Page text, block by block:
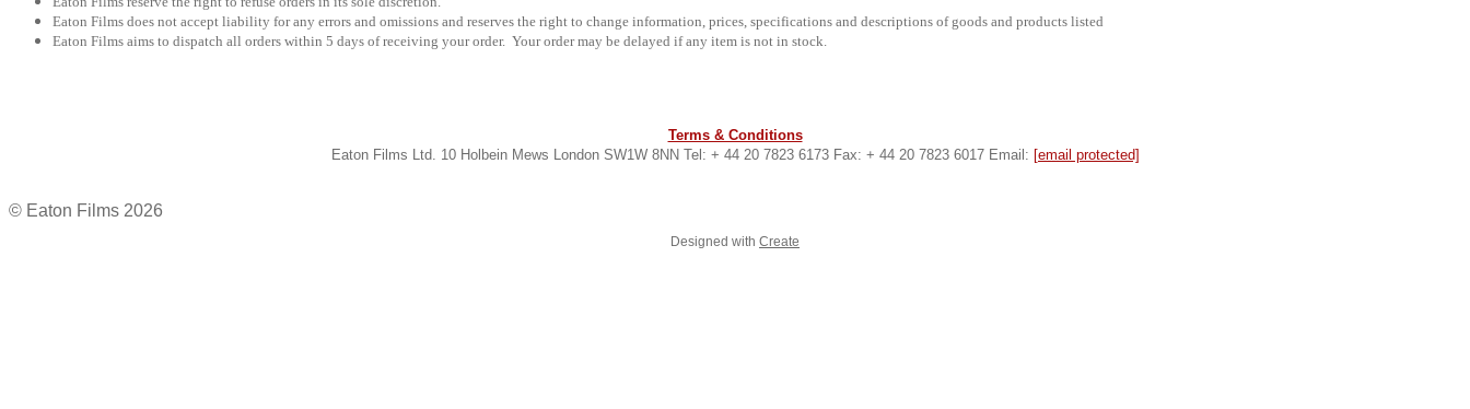
Eaton Films does not accept liability for any errors and omissions and reserves the right to change information, prices, specifications and descriptions of goods and products listed
Eaton Films aims to dispatch all orders within 5 days of receiving your order. Your order may be delayed if any item is not in stock.
Terms & Conditions
Eaton Films Ltd. 10 Holbein Mews London SW1W 8NN Tel: + 44 20 7823 6173 Fax: + 44 20 7823 6017 Email: [email protected]
© Eaton Films 2026
Designed with Create